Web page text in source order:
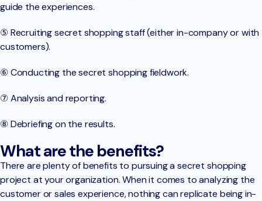
guide the experiences.
⑤ Recruiting secret shopping staff (either in-company or with
customers).
⑥ Conducting the secret shopping fieldwork.
⑦ Analysis and reporting.
⑧ Debriefing on the results.
What are the benefits?
There are plenty of benefits to pursuing a secret shopping
project at your organization. When it comes to analyzing the
customer or sales experience, nothing can replicate being in-